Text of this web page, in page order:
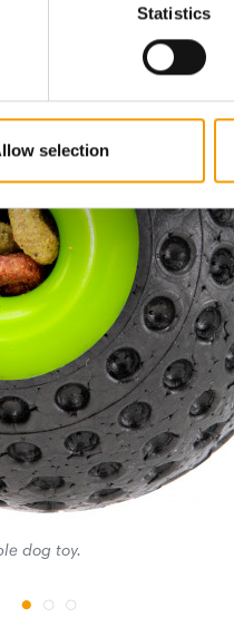
Statistics
selection
dog toy.